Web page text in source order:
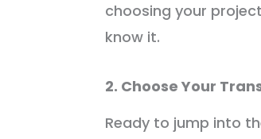
choosing your
know it.
2. Choose Your
Ready to jump into